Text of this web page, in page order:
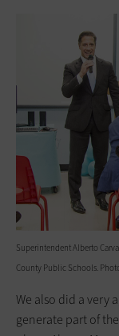
Superintendent Alberto
County Public Schools.
We also did a very
generate part of